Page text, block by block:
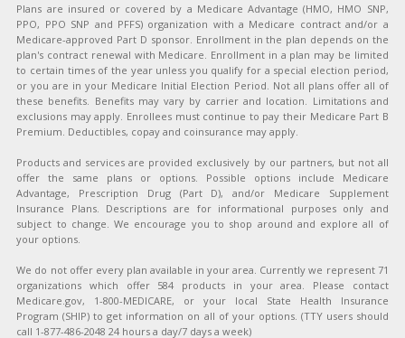
Plans are insured or covered by a Medicare Advantage (HMO, HMO SNP,
PPO, PPO SNP and PFFS) organization with a Medicare contract and/or a
Medicare-approved Part D sponsor. Enrollment in the plan depends on the
plan's contract renewal with Medicare. Enrollment in a plan may be limited
to certain times of the year unless you qualify for a special election period,
or you are in your Medicare Initial Election Period. Not all plans offer all of
these benefits. Benefits may vary by carrier and location. Limitations and
exclusions may apply. Enrollees must continue to pay their Medicare Part B
Premium. Deductibles, copay and coinsurance may apply.
Products and services are provided exclusively by our partners, but not all
offer the same plans or options. Possible options include Medicare
Advantage, Prescription Drug (Part D), and/or Medicare Supplement
Insurance Plans. Descriptions are for informational purposes only and
subject to change. We encourage you to shop around and explore all of
your options.
We do not offer every plan available in your area. Currently we represent 71
organizations which offer 584 products in your area. Please contact
Medicare.gov, 1-800-MEDICARE, or your local State Health Insurance
Program (SHIP) to get information on all of your options. (TTY users should
call 1-877-486-2048 24 hours a day/7 days a week)